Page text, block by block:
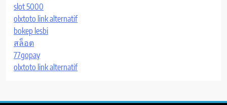
slot 5000
olxtoto link alternatif
bokep lesbi
สล็อต
77gopay
olxtoto link alternatif